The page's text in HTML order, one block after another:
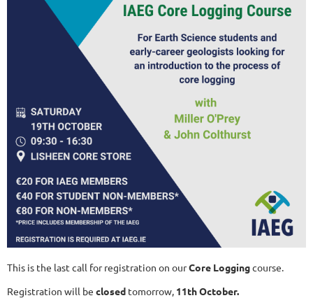
This is the last call for registration on ourCore Loggingcourse.
Registration will be closed tomorrow, 11th October.